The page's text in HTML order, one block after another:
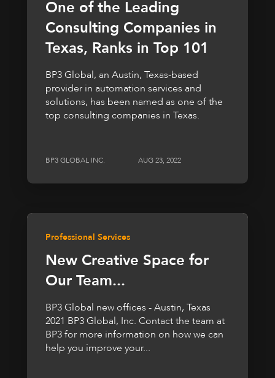
One of the Leading
Consulting Companies in
Texas, Ranks in Top 101
BP3 Global, an Austin, Texas-based
provider in automation services and
solutions, has been named as one of the
top consulting companies in Texas.
BP3 GLOBAL INC. AUG 23, 2022
Professional Services
New Creative Space for
Our Team...
BP3 Global new offices - Austin, Texas
2021 BP3 Global, Inc. Contact the team at
BP3 for more information on how we can
help you improve your...